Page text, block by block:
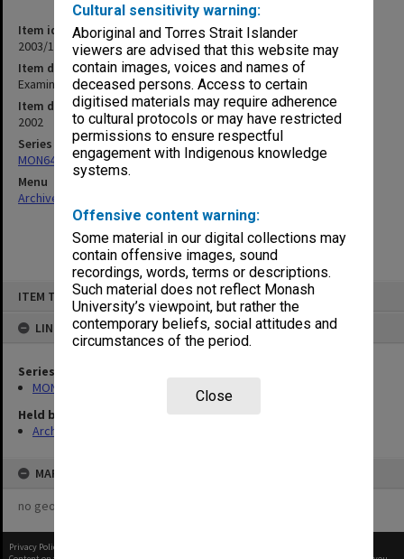
Cultural sensitivity warning:
Aboriginal and Torres Strait Islander
viewers are advised that this website may
contain images, voices and names of
deceased persons. Access to certain
digitised materials may require adherence
to cultural protocols or may have restricted
permissions to ensure respectful
engagement with Indigenous knowledge
systems.
Offensive content warning:
Some material in our digital collections may
contain offensive images, sound
recordings, words, terms or descriptions.
Such material does not reflect Monash
University’s viewpoint, but rather the
contemporary beliefs, social attitudes and
circumstances of the period.
Close
ITEM TYPE: ITEM
LINKED TO
Series
MON64: Examination papers
Held by
Archives
MAP
no geotags or polygons yet
Item identifier
2003/15 Item 9
Item description
Examination papers Clayton Semester 2 Business & Economics
Item date
2002
Series
MON64: Examination papers
Menu
Archives Collections
Privacy Policy